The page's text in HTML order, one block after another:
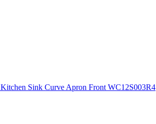
Kitchen Sink Curve Apron Front WC12S003R4